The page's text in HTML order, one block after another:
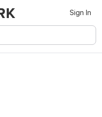
Sign In